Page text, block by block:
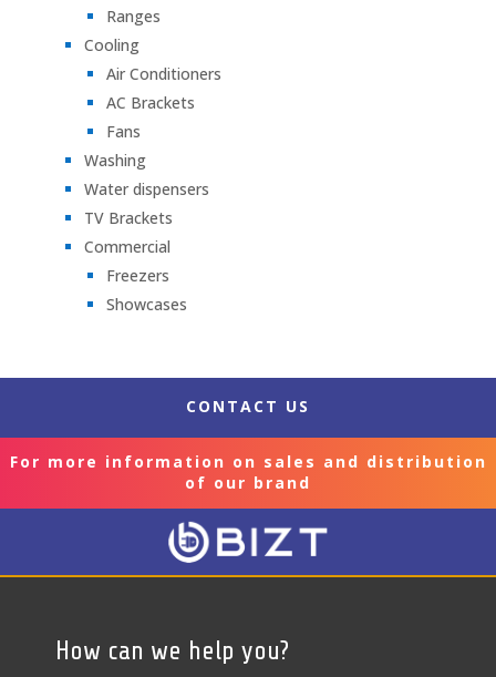
Ranges
Cooling
Air Conditioners
AC Brackets
Fans
Washing
Water dispensers
TV Brackets
Commercial
Freezers
Showcases
CONTACT US
For more information on sales and distribution
of our brand
How can we help you?